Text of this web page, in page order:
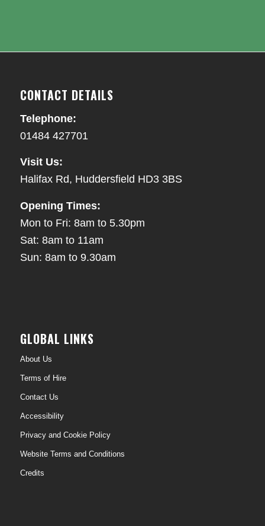
CONTACT DETAILS
Telephone:
01484 427701
Visit Us:
Halifax Rd, Huddersfield HD3 3BS
Opening Times:
Mon to Fri: 8am to 5.30pm
Sat: 8am to 11am
Sun: 8am to 9.30am
GLOBAL LINKS
About Us
Terms of Hire
Contact Us
Accessibility
Privacy and Cookie Policy
Website Terms and Conditions
Credits